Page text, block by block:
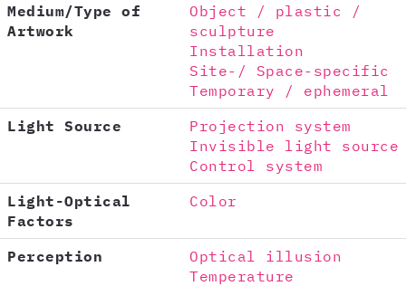
Medium/Type of
Artwork
Object / plastic /
sculpture
Installation
Site-/ Space-specific
Temporary / ephemeral
Light Source
Projection system
Invisible light source
Control system
Light-Optical
Factors
Color
Perception
Optical illusion
Temperature